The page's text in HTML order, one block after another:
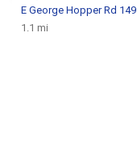
E George Hopper Rd 149
1.1 mi